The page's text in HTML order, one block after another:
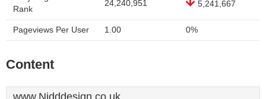
Rank
24,240,951 5,241,667
Pageviews Per User 1.00 0%
Content
www.Nidddesign.co.uk